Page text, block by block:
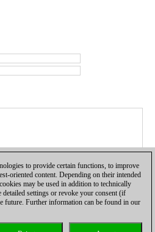
to provide certain functions, to improve
oriented content. Depending on their intended
may be used in addition to technically
detailed settings or revoke your consent (if
future. Further information can be found in our